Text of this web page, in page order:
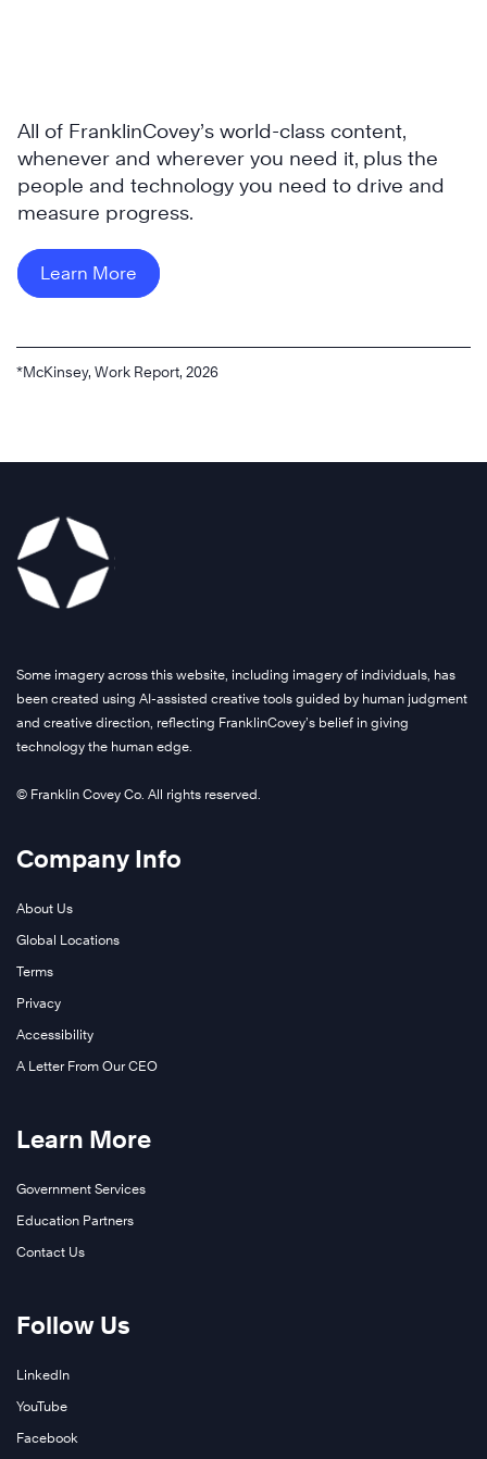
All of FranklinCovey’s world-class content,
whenever and wherever you need it, plus the
people and technology you need to drive and
measure progress.
Learn More
*McKinsey, Work Report, 2026
Some imagery across this website, including imagery of individuals, has
been created using AI-assisted creative tools guided by human judgment
and creative direction, reflecting FranklinCovey’s belief in giving
technology the human edge.
© Franklin Covey Co. All rights reserved.
Company Info
About Us
Global Locations
Terms
Privacy
Accessibility
A Letter From Our CEO
Learn More
Government Services
Education Partners
Contact Us
Follow Us
LinkedIn
YouTube
Facebook